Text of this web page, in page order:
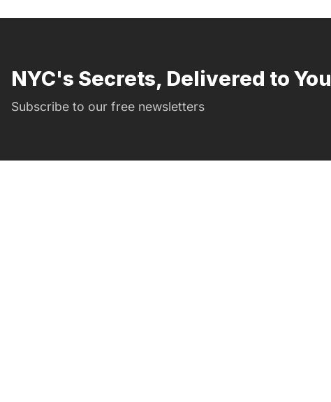
NYC's Secrets, Delivered to You
Subscribe to our free newsletters